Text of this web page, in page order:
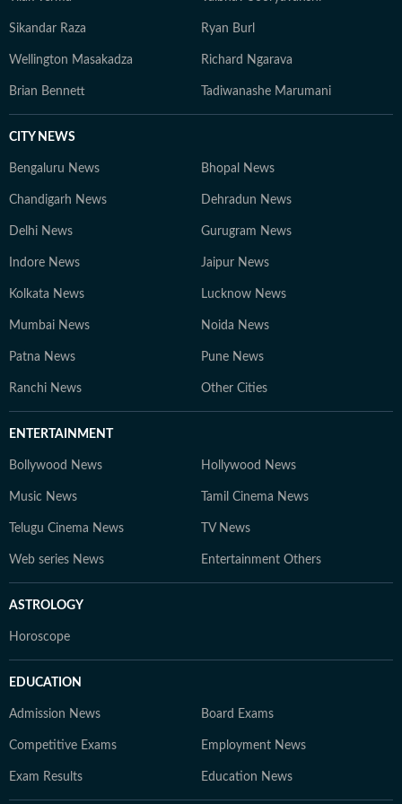
Sikandar Raza Ryan Burl
Wellington Masakadza Richard Ngarava
Brian Bennett Tadiwanashe Marumani
CITY NEWS
Bengaluru News Bhopal News
Chandigarh News Dehradun News
Delhi News Gurugram News
Indore News Jaipur News
Kolkata News Lucknow News
Mumbai News Noida News
Patna News Pune News
Ranchi News Other Cities
ENTERTAINMENT
Bollywood News Hollywood News
Music News Tamil Cinema News
Telugu Cinema News TV News
Web series News Entertainment Others
ASTROLOGY
Horoscope
EDUCATION
Admission News Board Exams
Competitive Exams Employment News
Exam Results Education News